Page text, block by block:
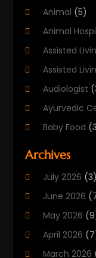
Animal (5)
Animal
Assisted
Assisted
Audiologist
Ayurvedic
Baby Food
Beauty Care
Cancer
Cannabis
Cbd Oil
CBD Product
Archives
July 2026 (3)
June 2026
May 2026
April 2026
March 2026